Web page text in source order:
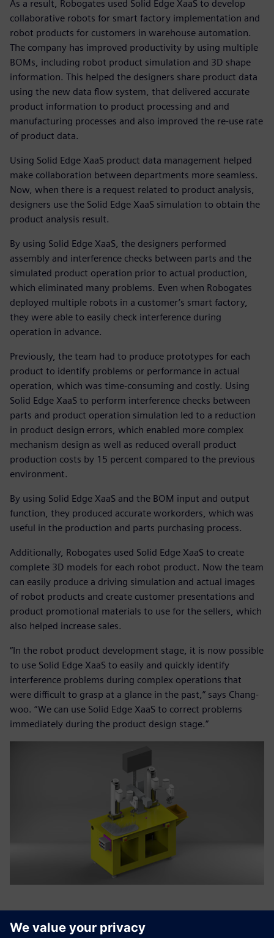
As a result, Robogates used Solid Edge XaaS to develop
collaborative robots for smart factory implementation and
robot products for customers in warehouse automation.
The company has improved productivity by using multiple
BOMs, including robot product simulation and 3D shape
information. This helped the designers share product data
using the new data flow system, that delivered accurate
product information to product processing and and
manufacturing processes and also improved the re-use rate
of product data.
Using Solid Edge XaaS product data management helped
make collaboration between departments more seamless.
Now, when there is a request related to product analysis,
designers use the Solid Edge XaaS simulation to obtain the
product analysis result.
By using Solid Edge XaaS, the designers performed
assembly and interference checks between parts and the
simulated product operation prior to actual production,
which eliminated many problems. Even when Robogates
deployed multiple robots in a customer’s smart factory,
they were able to easily check interference during
operation in advance.
Previously, the team had to produce prototypes for each
product to identify problems or performance in actual
operation, which was time-consuming and costly. Using
Solid Edge XaaS to perform interference checks between
parts and product operation simulation led to a reduction
in product design errors, which enabled more complex
mechanism design as well as reduced overall product
production costs by 15 percent compared to the previous
environment.
By using Solid Edge XaaS and the BOM input and output
function, they produced accurate workorders, which was
useful in the production and parts purchasing process.
Additionally, Robogates used Solid Edge XaaS to create
complete 3D models for each robot product. Now the team
can easily produce a driving simulation and actual images
of robot products and create customer presentations and
product promotional materials to use for the sellers, which
also helped increase sales.
“In the robot product development stage, it is now possible
to use Solid Edge XaaS to easily and quickly identify
interference problems during complex operations that
were difficult to grasp at a glance in the past,” says Chang-
woo. “We can use Solid Edge XaaS to correct problems
immediately during the product design stage.”